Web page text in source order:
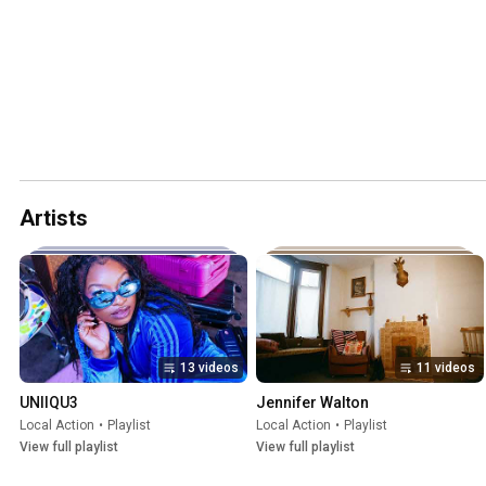
Artists
13 videos
UNIIQU3
Local Action • Playlist
View full playlist
11 videos
Jennifer Walton
Local Action • Playlist
View full playlist